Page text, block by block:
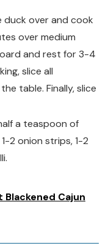
over and cook
over medium
and rest for 3-4
slice all
table. Finally, slice
a teaspoon of
2 onion strips, 1-2
Blackened Cajun